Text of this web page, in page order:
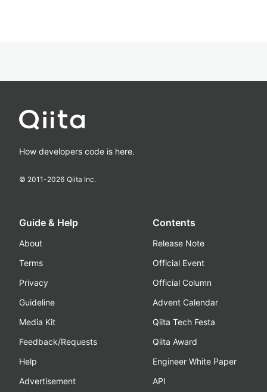
How developers code is here.
© 2011-2026 Qiita Inc.
Guide & Help
About
Terms
Privacy
Guideline
Media Kit
Feedback/Requests
Help
Advertisement
Contents
Release Note
Official Event
Official Column
Advent Calendar
Qiita Tech Festa
Qiita Award
Engineer White Paper
API